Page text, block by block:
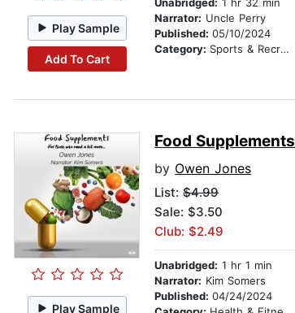
Play Sample
Add To Cart
Narrator: Uncle Perry
Published:05/10/2024
Category: Sports & Recreation
Play Sample
Food Supplements
by Owen Jones
List:$4.99
Sale: $3.50
Club: $2.49
Unabridged: 1 hr 1 min
Narrator: Kim Somers
Published:04/24/2024